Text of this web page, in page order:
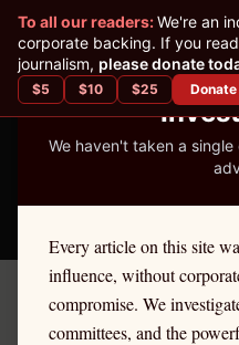
READER-
We've
We haven't taken a
Every article on this site
influence, without
compromise. We
committees, and the
To all our readers:We're an
corporate backing. If you
journalism, please donate
$5 $10 $25
THE ETHICS
Articles — Page